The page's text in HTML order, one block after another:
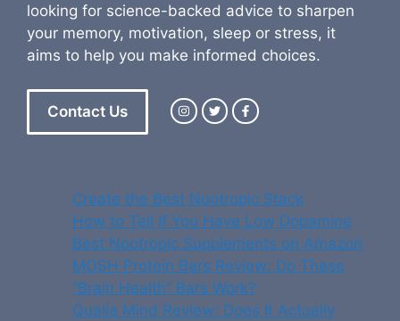
looking for science-backed advice to sharpen
your memory, motivation, sleep or stress, it
aims to help you make informed choices.
Contact Us
Create the Best Nootropic Stack
How to Tell If You Have Low Dopamine
Best Nootropic Supplements on Amazon
MOSH Protein Bars Review: Do These
“Brain Health” Bars Work?
Qualia Mind Review: Does It Actually